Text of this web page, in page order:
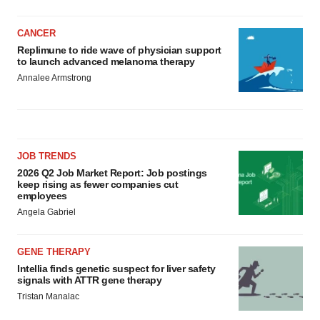
CANCER
Replimune to ride wave of physician support
to launch advanced melanoma therapy
Annalee Armstrong
JOB TRENDS
2026 Q2 Job Market Report: Job postings
keep rising as fewer companies cut
employees
Angela Gabriel
GENE THERAPY
Intellia finds genetic suspect for liver safety
signals with ATTR gene therapy
Tristan Manalac